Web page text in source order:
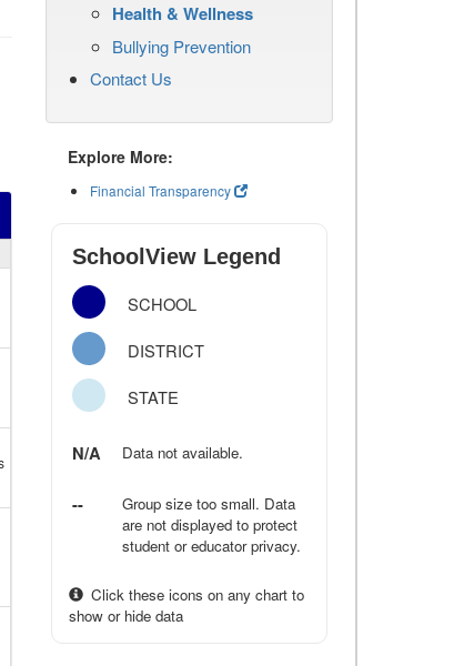
Health & Wellness
Bullying Prevention
Contact Us
Explore More:
Financial Transparency
SchoolView Legend
SCHOOL
DISTRICT
STATE
N/A Data not available.
--
Group size too small. Data
are not displayed to protect
student or educator privacy.
Click these icons on any chart to
show or hide data